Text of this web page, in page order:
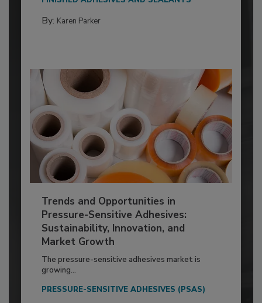
By: Karen Parker
Trends and Opportunities in
Pressure-Sensitive Adhesives:
Sustainability, Innovation, and
Market Growth
The pressure-sensitive adhesives market is
growing...
PRESSURE-SENSITIVE ADHESIVES (PSAS)